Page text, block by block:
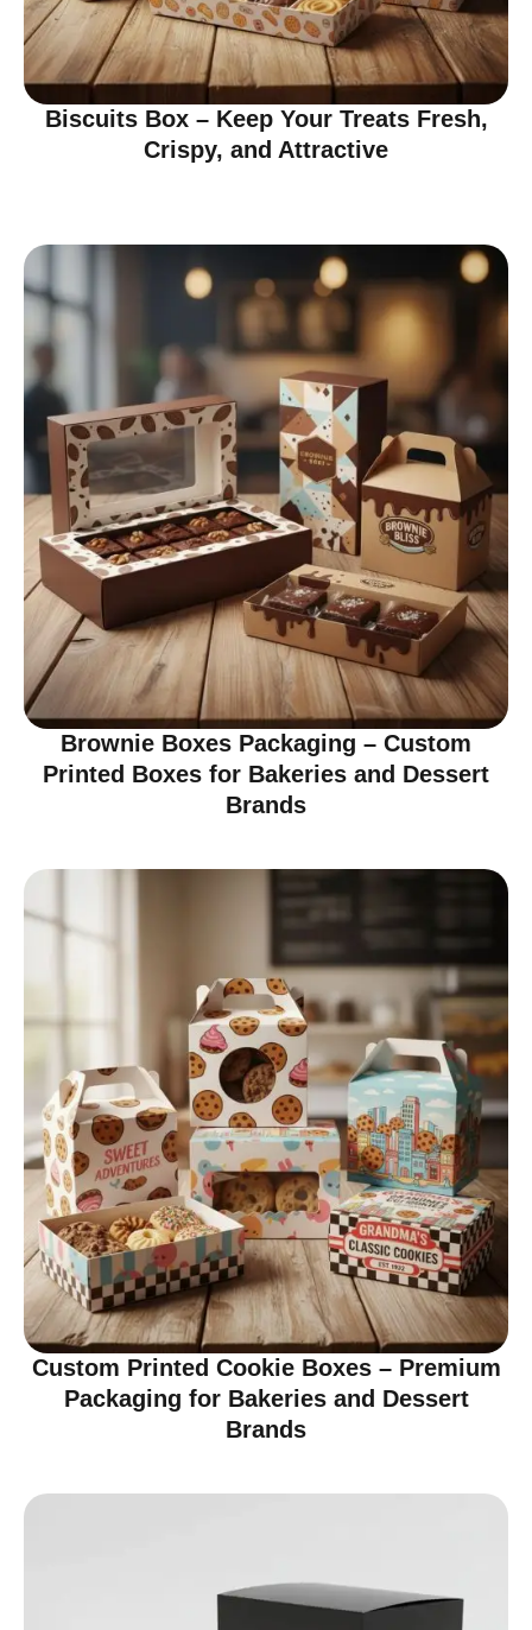
Biscuits Box – Keep Your Treats Fresh,
Crispy, and Attractive
Brownie Boxes Packaging – Custom
Printed Boxes for Bakeries and Dessert
Brands
Custom Printed Cookie Boxes – Premium
Packaging for Bakeries and Dessert
Brands